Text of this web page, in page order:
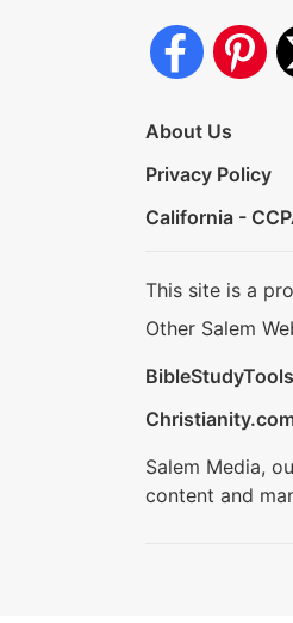
About Us
Privacy Policy
California -
This site is a
Other Salem
Salem Media,
content and